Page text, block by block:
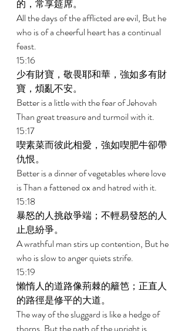
的，常享筵席。
All the days of the afflicted are evil, But he
who is of a cheerful heart has a continual
feast.
15:16
少有財寶，敬畏耶和華，強如多有財
寶，煩亂不安。
Better is a little with the fear of Jehovah
Than great treasure and turmoil with it.
15:17
喫素菜而彼此相愛，強如喫肥牛卻帶
仇恨。
Better is a dinner of vegetables where love
is Than a fattened ox and hatred with it.
15:18
暴怒的人挑啟爭端；不輕易發怒的人
止息紛爭。
A wrathful man stirs up contention, But he
who is slow to anger quiets strife.
15:19
懶惰人的道路像荊棘的籬笆；正直人
的路徑是修平的大道。
The way of the sluggard is like a hedge of